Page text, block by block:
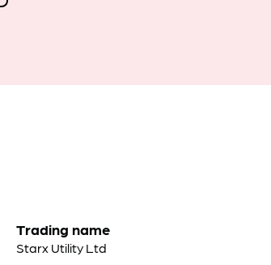
Trading name
Starx Utility Ltd